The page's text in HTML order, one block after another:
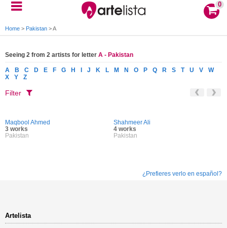
0
Home > Pakistan >A
Seeing 2 from 2 artists for letter A - Pakistan
A B C D E F G H J K L M N O P Q R S T U V
W
X
Y Z
Filter
Maqbool Ahmed
3 works
Pakistan
Shahmeer Ali
4 works
Pakistan
¿Prefieres verlo en español?
Artelista